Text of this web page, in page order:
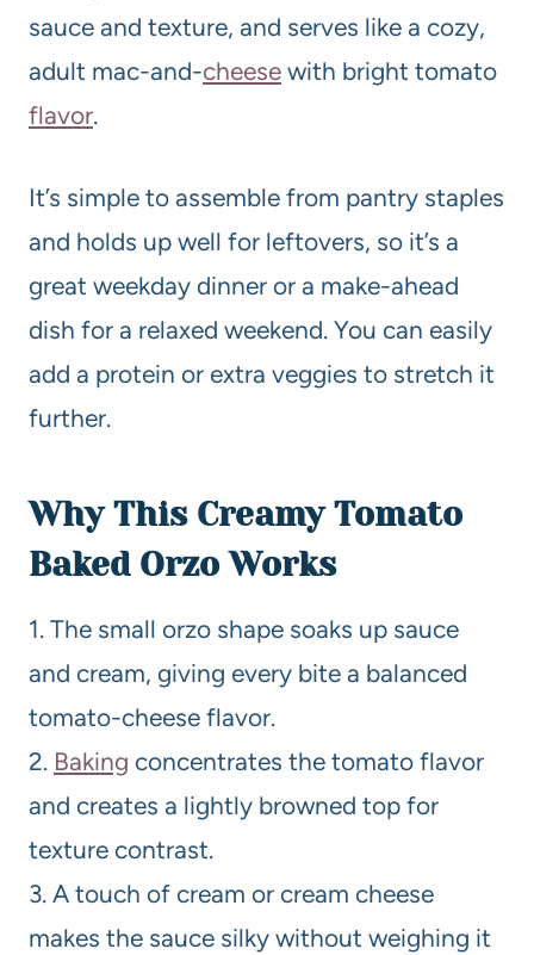
sauce and texture, and serves like a cozy,
adult mac-and-cheese with bright tomato
flavor.
It’s simple to assemble from pantry staples
and holds up well for leftovers, so it’s a
great weekday dinner or a make-ahead
dish for a relaxed weekend. You can easily
add a protein or extra veggies to stretch it
further.
Why This CreamyTomato
BakedOrzo Works
1. The small orzo shape soaks up sauce
and cream, giving every bite a balanced
tomato-cheese flavor.
2. Baking concentrates the tomato flavor
and creates a lightly browned top for
texture contrast.
3. A touch of cream or cream cheese
makes the sauce silky without weighing it